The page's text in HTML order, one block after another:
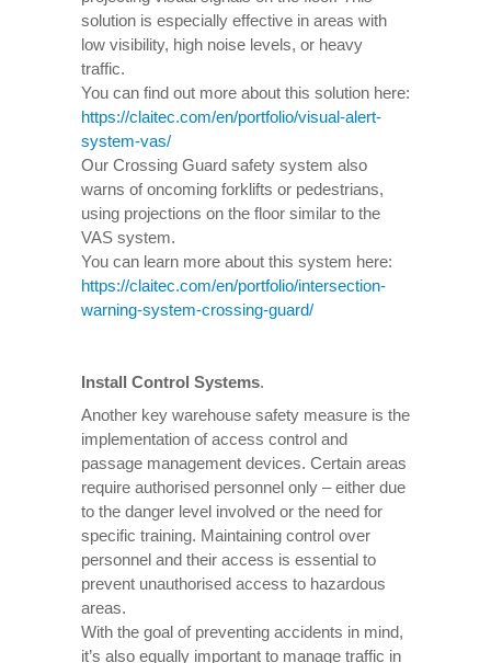
solution is especially effective in areas with
low visibility, high noise levels, or heavy
traffic.
You can find out more about this solution here:
https://claitec.com/en/portfolio/visual-alert-
system-vas/
Our Crossing Guard safety system also
warns of oncoming forklifts or pedestrians,
using projections on the floor similar to the
VAS system.
You can learn more about this system here:
https://claitec.com/en/portfolio/intersection-
warning-system-crossing-guard/
Install Control Systems.
Another key warehouse safety measure is the
implementation of access control and
passage management devices. Certain areas
require authorised personnel only – either due
to the danger level involved or the need for
specific training. Maintaining control over
personnel and their access is essential to
prevent unauthorised access to hazardous
areas.
With the goal of preventing accidents in mind,
it’s also equally important to manage traffic in